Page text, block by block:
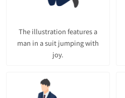
The illustration features a
man in a suit jumping with
joy.